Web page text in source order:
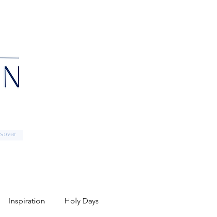
Inspiration Holy Days